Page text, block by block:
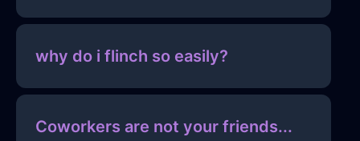
why do i flinch so easily?
Coworkers are not your friends...